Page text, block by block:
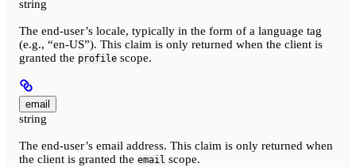
string
The end-user’s locale, typically in the form of a language tag
(e.g., “en-US”). This claim is only returned when the client is
granted the profile scope.
email
string
The end-user’s email address. This claim is only returned when
the client is granted the email scope.